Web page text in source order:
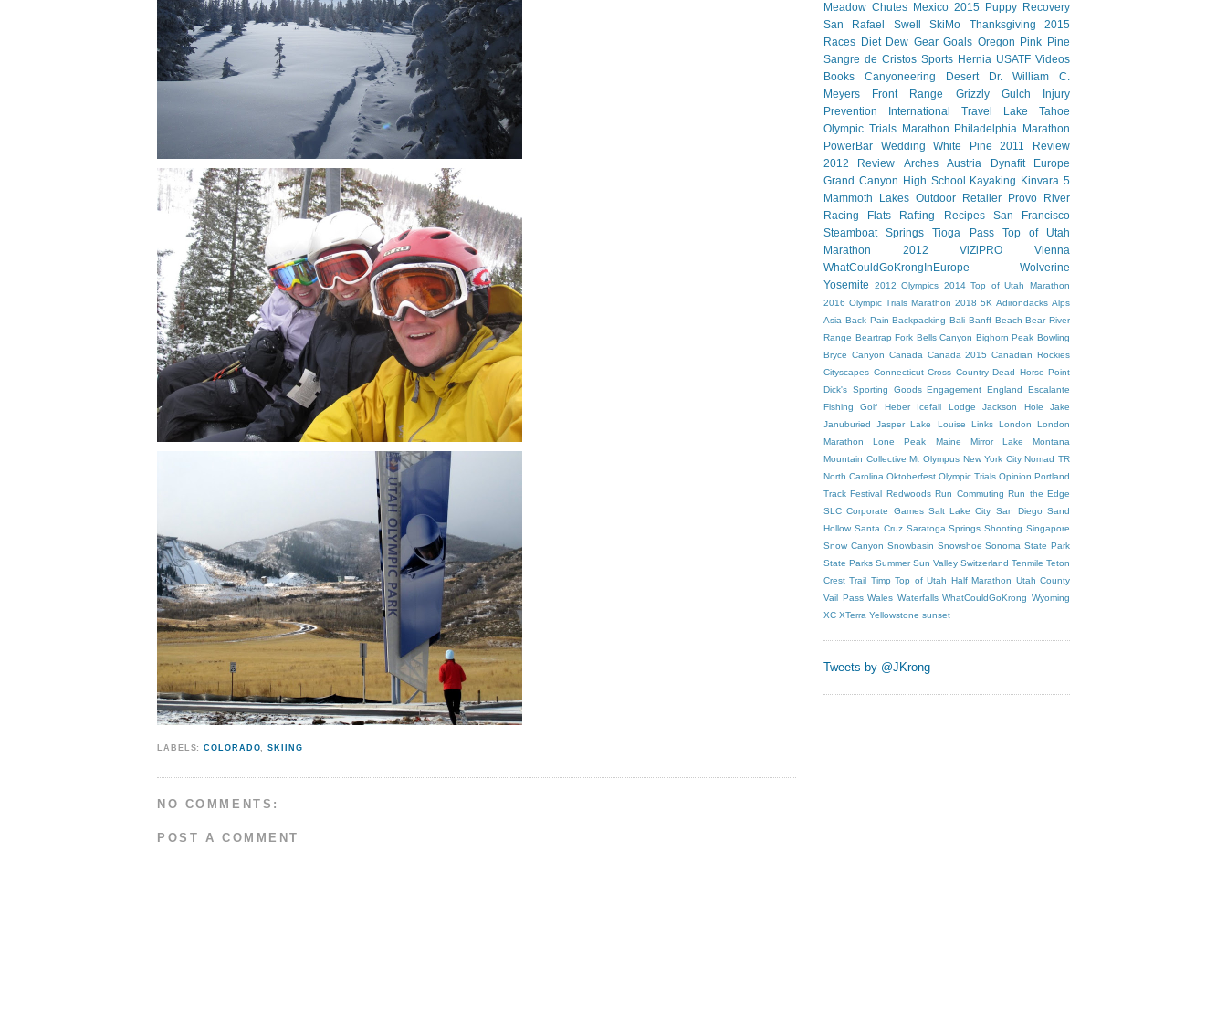
LABELS:COLORADO,SKIING
NO COMMENTS:
POST A COMMENT
Meadow Chutes
Mexico 2015 Puppy
Recovery
San Rafael Swell
SkiMo Thanksgiving
2015
Races
Diet Dew Gear Goals Oregon
Pink Pine
Sangre de Cristos Sports Hernia USATF Videos
Books
Canyoneering Desert
Dr. William C.
Meyers
Front Range Grizzly Gulch
Injury
Prevention
International Travel
Lake Tahoe
Olympic Trials Marathon
Philadelphia Marathon
PowerBar
Wedding White Pine
2011 Review
2012 Review
Arches Austria Dynafit
Europe
Grand Canyon
High School Kayaking
Kinvara 5
Mammoth Lakes Outdoor Retailer
Provo River
Racing Flats
Rafting Recipes
San Francisco
Steamboat Springs
Tioga Pass
Top of Utah
Marathon 2012
ViZiPRO
Vienna
WhatCouldGoKrongInEurope
Wolverine
Yosemite
2012 Olympics 2014 Top of Utah Marathon
2016 Olympic Trials Marathon 2018 5K Adirondacks Alps
Asia Back Pain Backpacking Bali Banff Beach Bear River
Range Beartrap Fork Bells Canyon Bighorn Peak Bowling
Bryce Canyon Canada Canada 2015 Canadian Rockies
Cityscapes Connecticut Cross Country Dead Horse Point
Dick's Sporting Goods Engagement England
Escalante
Fishing
Golf Heber Icefall Lodge Jackson Hole
Jake
Januburied
Jasper Lake Louise Links London
London
Marathon
Lone Peak Maine Mirror Lake
Montana
Mountain Collective Mt Olympus New York City Nomad TR
North Carolina Oktoberfest Olympic Trials Opinion Portland
Track Festival Redwoods Run Commuting Run the Edge
SLC Corporate Games Salt Lake City San Diego Sand
Hollow Santa Cruz Saratoga Springs Shooting Singapore
Snow Canyon Snowbasin Snowshoe Sonoma State Park
State Parks Summer Sun Valley Switzerland Tenmile Teton
Crest Trail Timp Top of Utah Half Marathon Utah County
Vail Pass Wales Waterfalls WhatCouldGoKrong Wyoming
XC XTerra Yellowstone sunset
Tweets by @JKrong